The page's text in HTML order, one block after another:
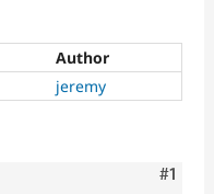
Author
jeremy
#1